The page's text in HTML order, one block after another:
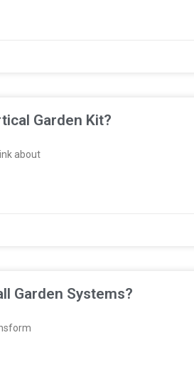
Garden Kit?
about
Garden Systems?